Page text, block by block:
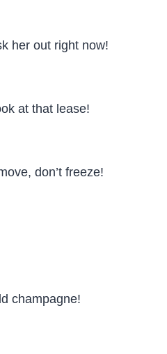
her out right now!
at that lease!
don’t freeze!
champagne!